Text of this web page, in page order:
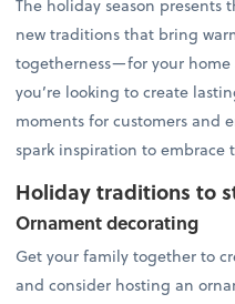
The holiday season
new traditions that bring
togetherness—for your home
you’re looking to create
moments for customers and
spark inspiration to embrace
Holiday traditions to
Ornament decorating
Get your family together to
and consider hosting an